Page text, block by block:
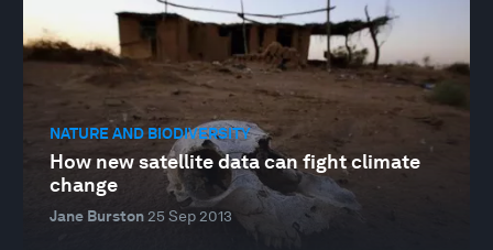
NATURE AND BIODIVERSITY
How new satellite data can fight climate
change
Jane Burston 25 Sep 2013